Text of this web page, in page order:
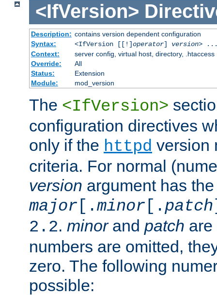
<IfVersion>
Description: contains version dependent configuration
Syntax:
<IfVersion [[!]operator] version> ...
Context:
server config, virtual host, directory, .htaccess
Override:
All
Status:
Extension
Module:
mod_version
The <IfVersion>
configuration directives
only if the httpd version
criteria. For normal
version argument has
major [.minor [. patch
2.2. minorand patch are
numbers are omitted,
zero. The following
possible: